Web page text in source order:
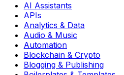
AI Assistants
APIs
Analytics & Data
Audio & Music
Automation
Blockchain & Crypto
Blogging & Publishing